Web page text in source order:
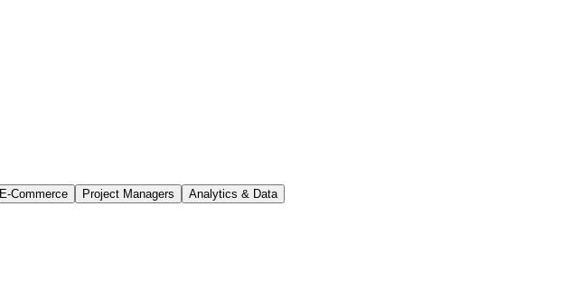
E-Commerce Project Managers Analytics & Data